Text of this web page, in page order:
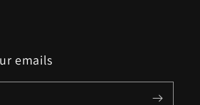
emails